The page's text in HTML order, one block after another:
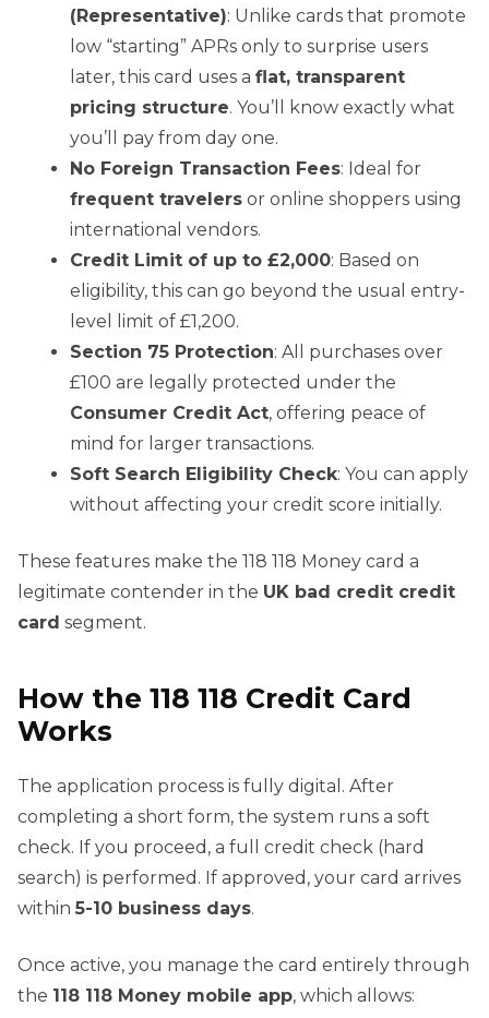
(Representative): Unlike cards that promote
low “starting” APRs only to surprise users
later, this card uses a flat, transparent
pricing structure. You’ll know exactly what
you’ll pay from day one.
No Foreign Transaction Fees: Ideal for
frequent travelers or online shoppers using
international vendors.
Credit Limit of up to £2,000: Based on
eligibility, this can go beyond the usual entry-
level limit of £1,200.
Section 75 Protection: All purchases over
£100 are legally protected under the
Consumer Credit Act, offering peace of
mind for larger transactions.
Soft Search Eligibility Check: You can apply
without affecting your credit score initially.
These features make the 118 118 Money card a
legitimate contender in the UK bad credit credit
card segment.
How the 118 118 Credit Card
Works
The application process is fully digital. After
completing a short form, the system runs a soft
check. If you proceed, a full credit check (hard
search) is performed. If approved, your card arrives
within 5-10 business days.
Once active, you manage the card entirely through
the 118 118 Money mobile app, which allows: